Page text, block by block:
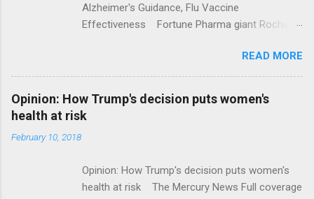
Alzheimer's Guidance, Flu Vaccine
Effectiveness Fortune Pharma giant Roche to
ModernHealthcare.com Roche To Acquire
Flatiron Health For $1.9 Billion Seeking Alpha
Alphabet-backed Flatiron Health is being
acquired by Roche CNBC Full coverage
READ MORE
Opinion: How Trump's decision puts women's
health at risk
February 10, 2018
Opinion: How Trump's decision puts women's
health at risk The Mercury News Full coverage